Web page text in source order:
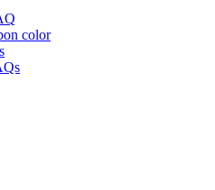
color